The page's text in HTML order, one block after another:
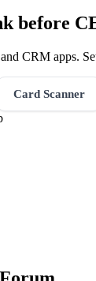
before
CRM apps.
Card Scanner